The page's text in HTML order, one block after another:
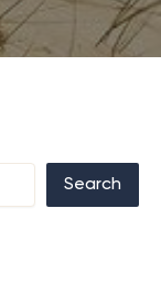
Search